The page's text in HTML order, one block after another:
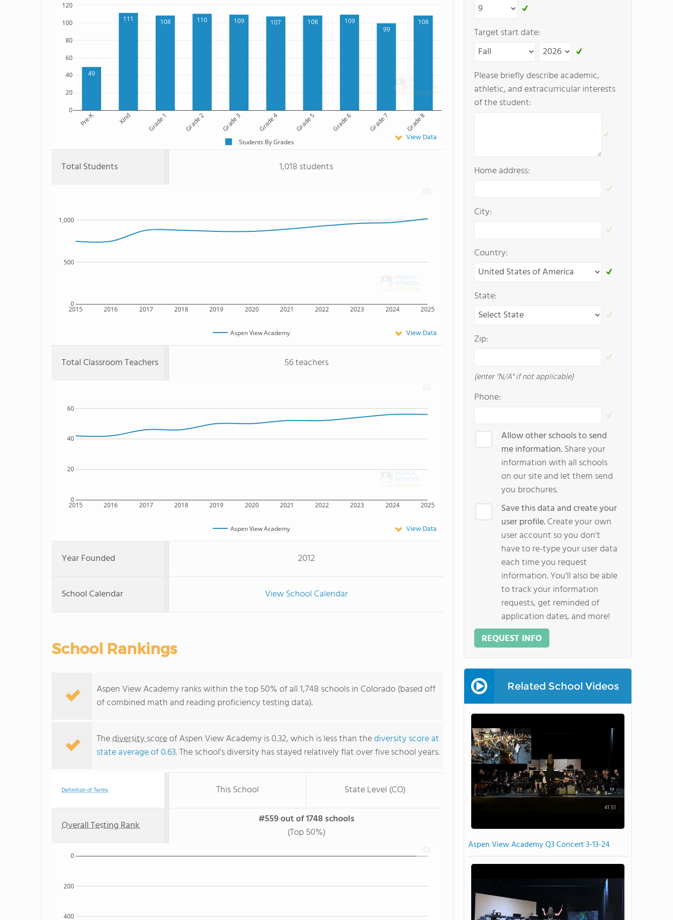
49
111 108 110 109 107 108
109
99
108
Pre-K Kind Grade 1 Grade 2 Grade 3 Grade 4 Grade 5 Grade 6 Grade 7 Grade 8
0
20
40
60
80
100
120
Students By Grades View Data
Total Students 1,018 students
2015 2016 2017 2018 2019 2020 2021 2022 2023 2024 2025
0
500
1,000
Aspen View Academy View Data
Total Classroom Teachers 56 teachers
2015 2016 2017 2018 2019 2020 2021 2022 2023 2024 2025
0
20
40
60
Aspen View Academy View Data
Year Founded 2012
School Calendar View School Calendar
School Rankings
Aspen View Academy ranks within the top 50% of all 1,748 schools in Colorado (based off
of combined math and reading proficiency testing data).
Thediversity scoreof Aspen View Academy is 0.32, which is less than thediversity score at
state average of 0.63. The school's diversity has stayed relatively flat over five school years.
Definition of Terms This School State Level (CO)
Overall Testing Rank
#559 out of 1748 schools
(Top 50%)
400
200
0
Target start date:
Please briefly describe academic,
athletic, and extracurricular interests
of the student:
Home address:
City:
Country:
State:
Zip:
(enter "N/A" if not applicable)
Phone:
Allow other schools to send
me information.Share your
information with all schools
on our site and let them send
you brochures.
Save this data and create your
user profile.Create your own
user account so you don't
have to re-type your user data
each time you request
information. You'll also be able
to track your information
requests, get reminded of
application dates, and more!
REQUEST INFO
Related School Videos
41:51
Aspen View Academy Q3 Concert 3-13-24